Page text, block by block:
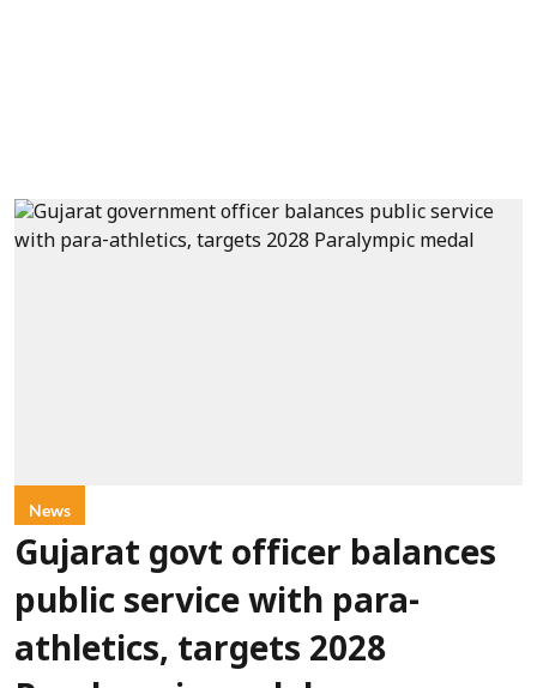
News
Gujarat govt officer balances
public service with para-
athletics, targets 2028